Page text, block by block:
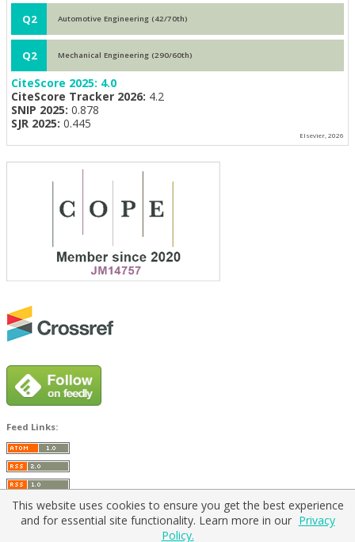
Q2 Automotive Engineering (42/70th)
Q2 Mechanical Engineering (290/60th)
CiteScore 2025: 4.0
CiteScore Tracker 2026: 4.2
SNIP 2025: 0.878
SJR 2025: 0.445
Elsevier, 2026
Feed Links:
This website uses cookies to ensure you get the best experience
and for essential site functionality. Learn more in our Privacy
Policy.